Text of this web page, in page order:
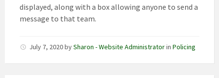
displayed, along with a box allowing anyone to send a
message to that team.
July 7, 2020bySharon - Website Administratorin Policing